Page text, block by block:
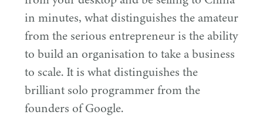
in minutes, what distinguishes the amateur
from the serious entrepreneur is the ability
to build an organisation to take a business
to scale. It is what distinguishes the
brilliant solo programmer from the
founders of Google.